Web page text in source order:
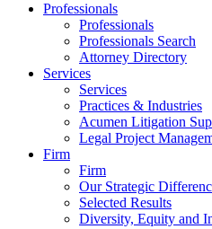
Professionals
Professionals
Professionals Search
Attorney Directory
Services
Services
Practices & Industries
Acumen Litigation
Legal Project
Firm
Firm
Our Strategic
Selected Results
Diversity, Equity and